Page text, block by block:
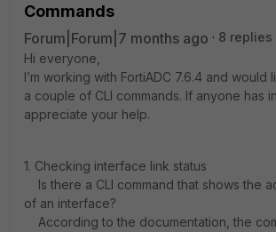
Commands
Forum|Forum|7 months ago
8 replies
Hi everyone,
I’m working with FortiADC 7.6.4 and would
a couple of CLI commands. If anyone has
appreciate your help.
1. Checking interface link status
Is there a CLI command that shows the
of an interface?
According to the documentation, the